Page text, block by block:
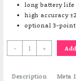
long battery life
high accuracy
optional 3-point
-
6100
Portable
Meter
+
Description Meta